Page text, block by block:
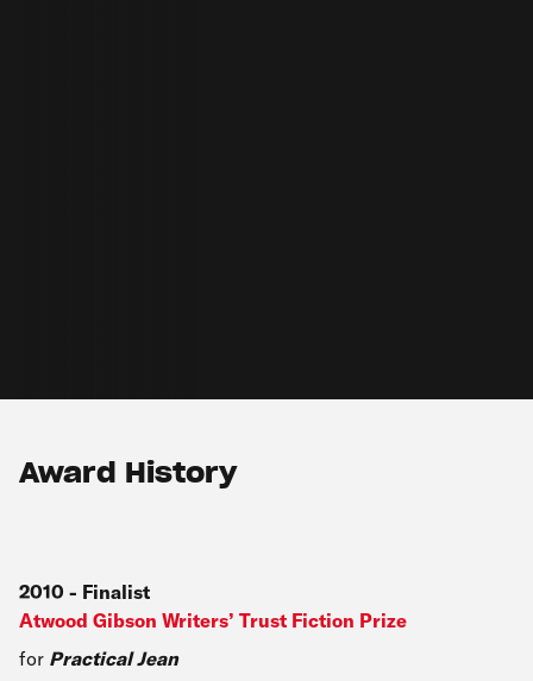
Award History
2010 - Finalist
Atwood Gibson Writers’ Trust Fiction Prize
for Practical Jean